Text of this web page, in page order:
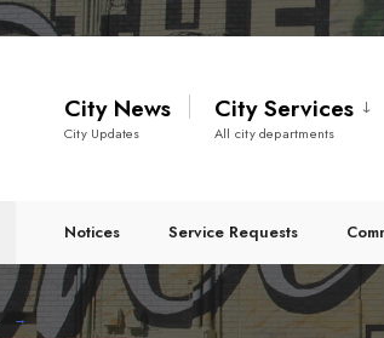
City News
City Updates
City Services
All city departments
Notices Service Requests